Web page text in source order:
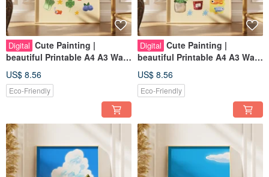
Digital Cute Painting |
beautiful Printable A4 A3 Wall
Art | Digital Art
US$ 8.56
Eco-Friendly
Digital Cute Painting |
beautiful Printable A4 A3 Wall
Art | Digital Art
US$ 8.56
Eco-Friendly